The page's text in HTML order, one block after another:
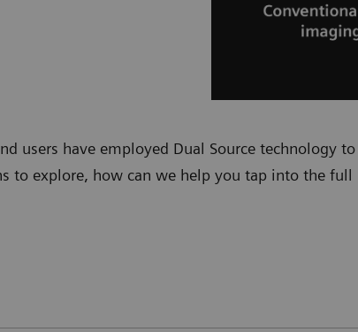
users have employed Dual Source technology to
to explore, how can we help you tap into the full